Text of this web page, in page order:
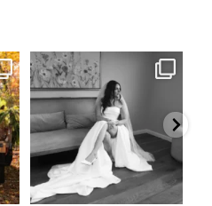
A peek at this most beautiful
day celebrating
34